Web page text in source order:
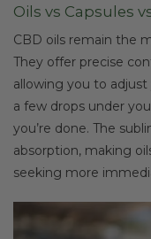
Oils vs Capsules
CBD oils remain the
They offer precise
allowing you to adjust
a few drops under
you’re done. The
absorption, making
seeking more